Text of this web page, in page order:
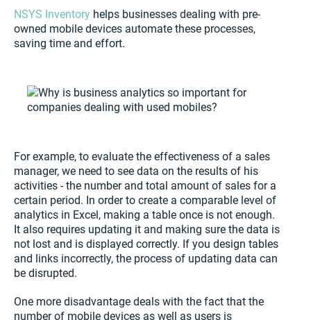
NSYS Inventory helps businesses dealing with pre-
owned mobile devices automate these processes,
saving time and effort.
For example, to evaluate the effectiveness of a sales
manager, we need to see data on the results of his
activities - the number and total amount of sales for a
certain period. In order to create a comparable level of
analytics in Excel, making a table once is not enough.
It also requires updating it and making sure the data is
not lost and is displayed correctly. If you design tables
and links incorrectly, the process of updating data can
be disrupted.
One more disadvantage deals with the fact that the
number of mobile devices as well as users is